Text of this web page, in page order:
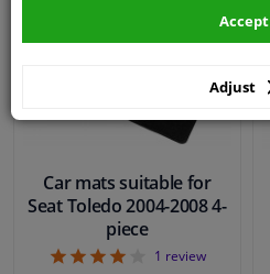
Car mats suitable for
Seat Toledo 2004-2008 4-
piece
41 review
Adjust
Accept